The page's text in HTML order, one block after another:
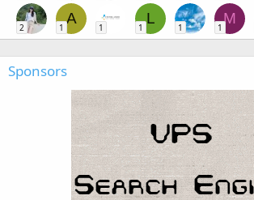
2
A
1 1
L
1 1
M
1
Sponsors